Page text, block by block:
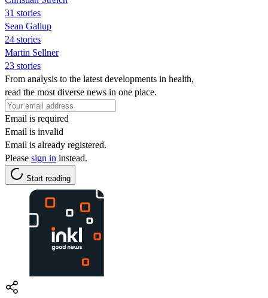
31 stories
Sean Gallup
24 stories
Martin Sellner
23 stories
From analysis to the latest developments in health,
read the most diverse news in one place.
Email is required
Email is invalid
Email is already registered.
Please sign in instead.
Start reading